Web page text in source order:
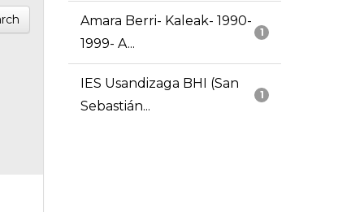
1
Amara Berri- Kaleak- 1990-
1999- A...
1
IES Usandizaga BHI (San
Sebastián...